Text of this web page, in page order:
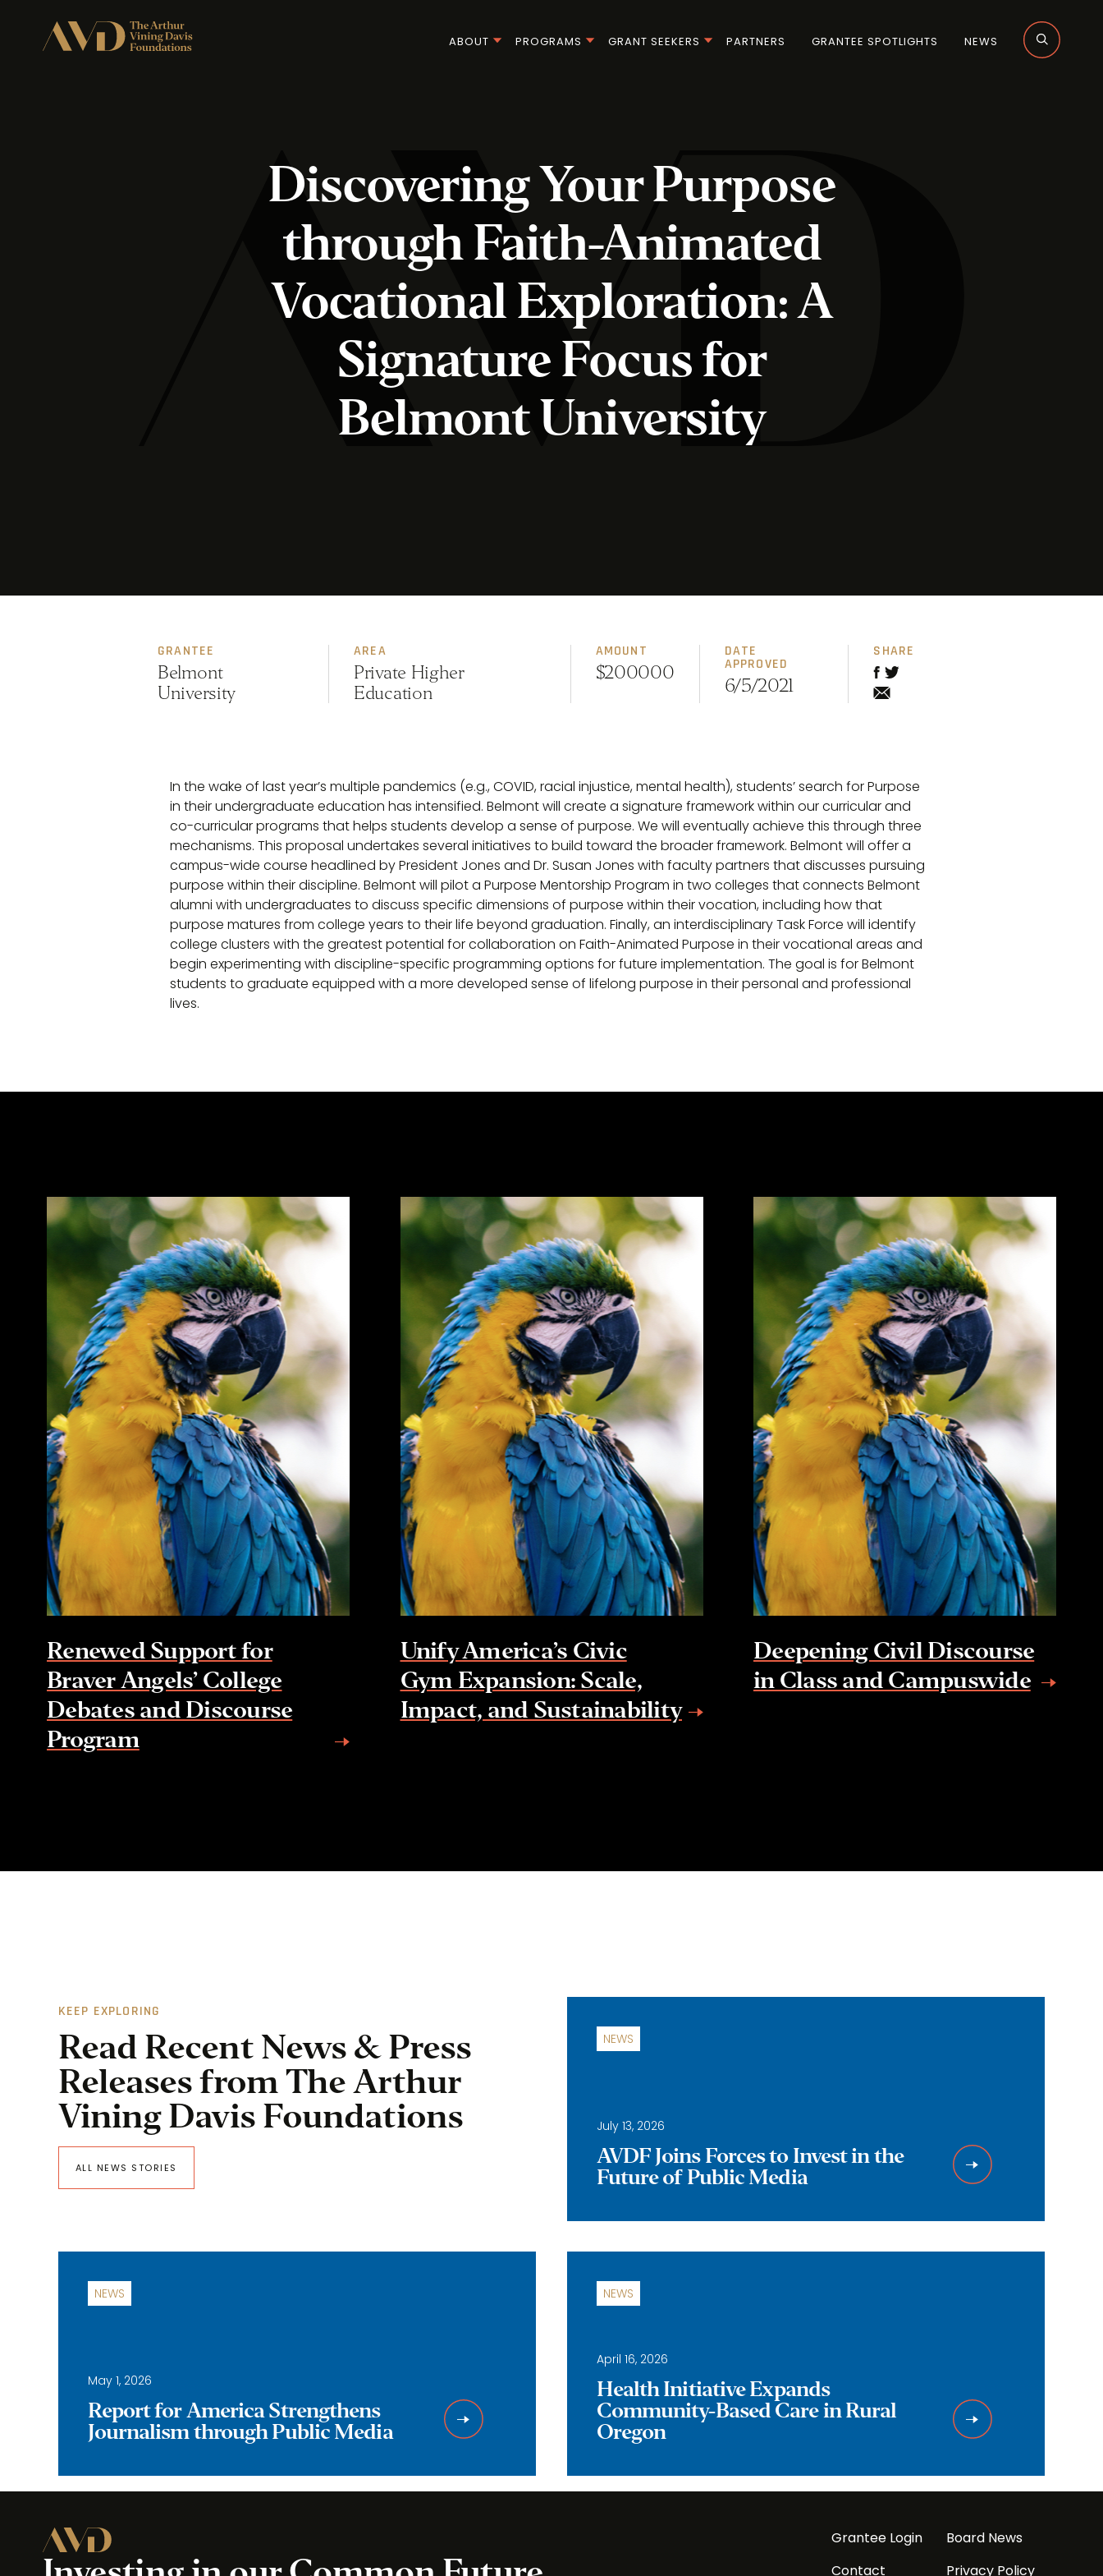
ABOUT PROGRAMS GRANT SEEKERS PARTNERS GRANTEE SPOTLIGHTS NEWS
Discovering Your Purpose
through Faith-Animated
Vocational Exploration: A
Signature Focus for
Belmont University
GRANTEE
Belmont
University
AREA
Private Higher
Education
AMOUNT
$200000
DATE
APPROVED
6/5/2021
SHARE
In the wake of last year’s multiple pandemics (e.g., COVID, racial injustice, mental health), students’ search for Purpose
in their undergraduate education has intensified. Belmont will create a signature framework within our curricular and
co-curricular programs that helps students develop a sense of purpose. We will eventually achieve this through three
mechanisms. This proposal undertakes several initiatives to build toward the broader framework. Belmont will offer a
campus-wide course headlined by President Jones and Dr. Susan Jones with faculty partners that discusses pursuing
purpose within their discipline. Belmont will pilot a Purpose Mentorship Program in two colleges that connects Belmont
alumni with undergraduates to discuss specific dimensions of purpose within their vocation, including how that
purpose matures from college years to their life beyond graduation. Finally, an interdisciplinary Task Force will identify
college clusters with the greatest potential for collaboration on Faith-Animated Purpose in their vocational areas and
begin experimenting with discipline-specific programming options for future implementation. The goal is for Belmont
students to graduate equipped with a more developed sense of lifelong purpose in their personal and professional
lives.
Renewed Support for
Braver Angels’ College
Debates and Discourse
Program
Unify America’s Civic
Gym Expansion: Scale,
Impact, and Sustainability
Deepening Civil Discourse
in Class and Campuswide
KEEP EXPLORING
Read Recent News & Press
Releases from The Arthur
Vining Davis Foundations
ALL NEWS STORIES
NEWS
July 13, 2026
AVDF Joins Forces to Invest in the
Future of Public Media
NEWS
May 1, 2026
Report for America Strengthens
Journalism through Public Media
NEWS
April 16, 2026
Health Initiative Expands
Community-Based Care in Rural
Oregon
Grantee Login
Contact
Board News
Privacy Policy